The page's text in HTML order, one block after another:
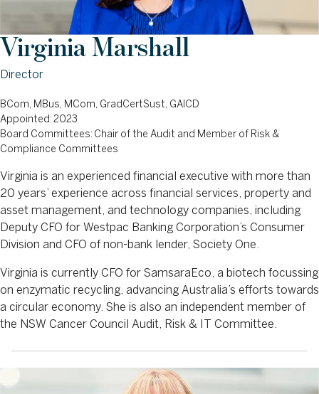
Virginia Marshall
Director
BCom, MBus, MCom, GradCertSust, GAICD
Appointed: 2023
Board Committees: Chair of the Audit and Member of Risk &
Compliance Committees
Virginia is an experienced financial executive with more than
20 years’ experience across financial services, property and
asset management, and technology companies, including
Deputy CFO for Westpac Banking Corporation’s Consumer
Division and CFO of non-bank lender, Society One.
Virginia is currently CFO for SamsaraEco, a biotech focussing
on enzymatic recycling, advancing Australia’s efforts towards
a circular economy. She is also an independent member of
the NSW Cancer Council Audit, Risk & IT Committee.